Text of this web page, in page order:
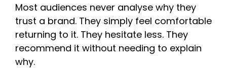
Most audiences never analyse why they
trust a brand. They simply feel comfortable
returning to it. They hesitate less. They
recommend it without needing to explain
why.